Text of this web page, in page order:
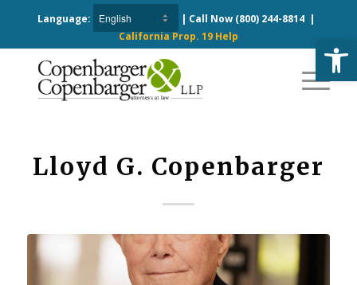
Language: | Call Now (800) 244-8814|
California Prop. 19 Help
Lloyd G. Copenbarger